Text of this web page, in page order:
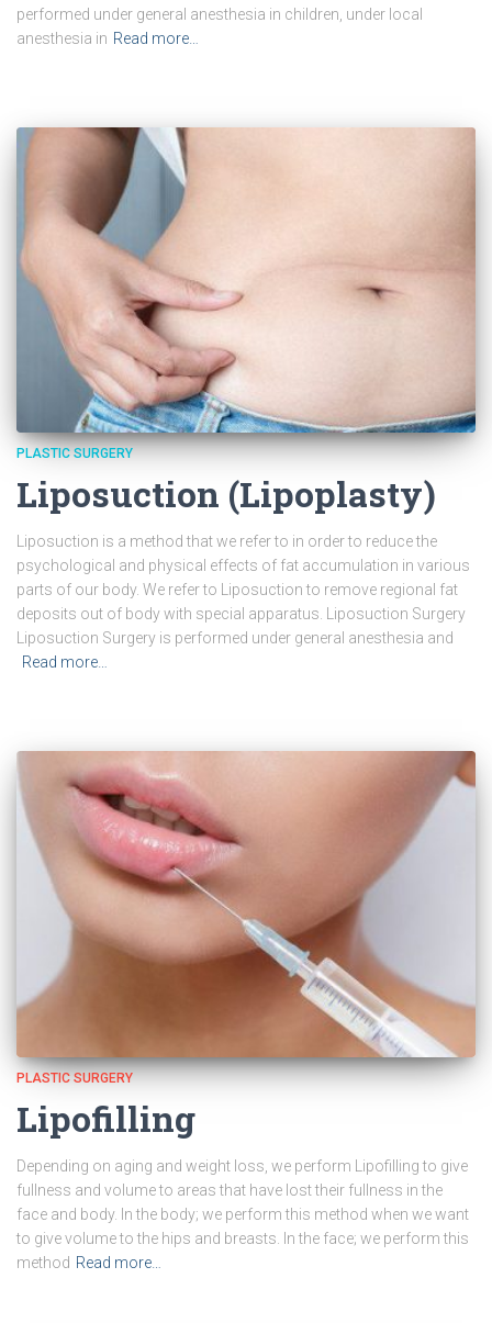
performed under general anesthesia in children, under local
anesthesia in Read more…
PLASTIC SURGERY
Liposuction (Lipoplasty)
Liposuction is a method that we refer to in order to reduce the
psychological and physical effects of fat accumulation in various
parts of our body. We refer to Liposuction to remove regional fat
deposits out of body with special apparatus. Liposuction Surgery
Liposuction Surgery is performed under general anesthesia and
Read more…
PLASTIC SURGERY
Lipofilling
Depending on aging and weight loss, we perform Lipofilling to give
fullness and volume to areas that have lost their fullness in the
face and body. In the body; we perform this method when we want
to give volume to the hips and breasts. In the face; we perform this
method Read more…